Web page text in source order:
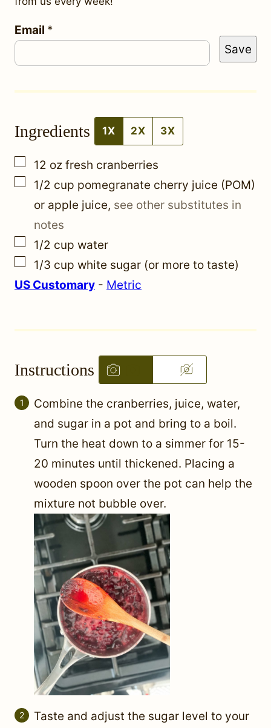
E
a
i
Email *
Save
Ingredients 1X 2X 3X
▢
12 oz fresh cranberries
▢
1/2 cup pomegranate cherry juice (POM)
or apple juice, see other substitutes in
notes
▢
1/2 cup water
▢
1/3 cup white sugar (or more to taste)
US Customary - Metric
Instructions
Combine the cranberries, juice, water,
and sugar in a pot and bring to a boil.
Turn the heat down to a simmer for 15-
20 minutes until thickened. Placing a
wooden spoon over the pot can help the
mixture not bubble over.
Taste and adjust the sugar level to your